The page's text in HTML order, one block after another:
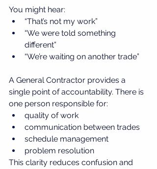
You might hear:
“That’s not my work”
“We were told something
different”
“We’re waiting on another trade”
A General Contractor provides a
single point of accountability. There is
one person responsible for:
quality of work
communication between trades
schedule management
problem resolution
This clarity reduces confusion and